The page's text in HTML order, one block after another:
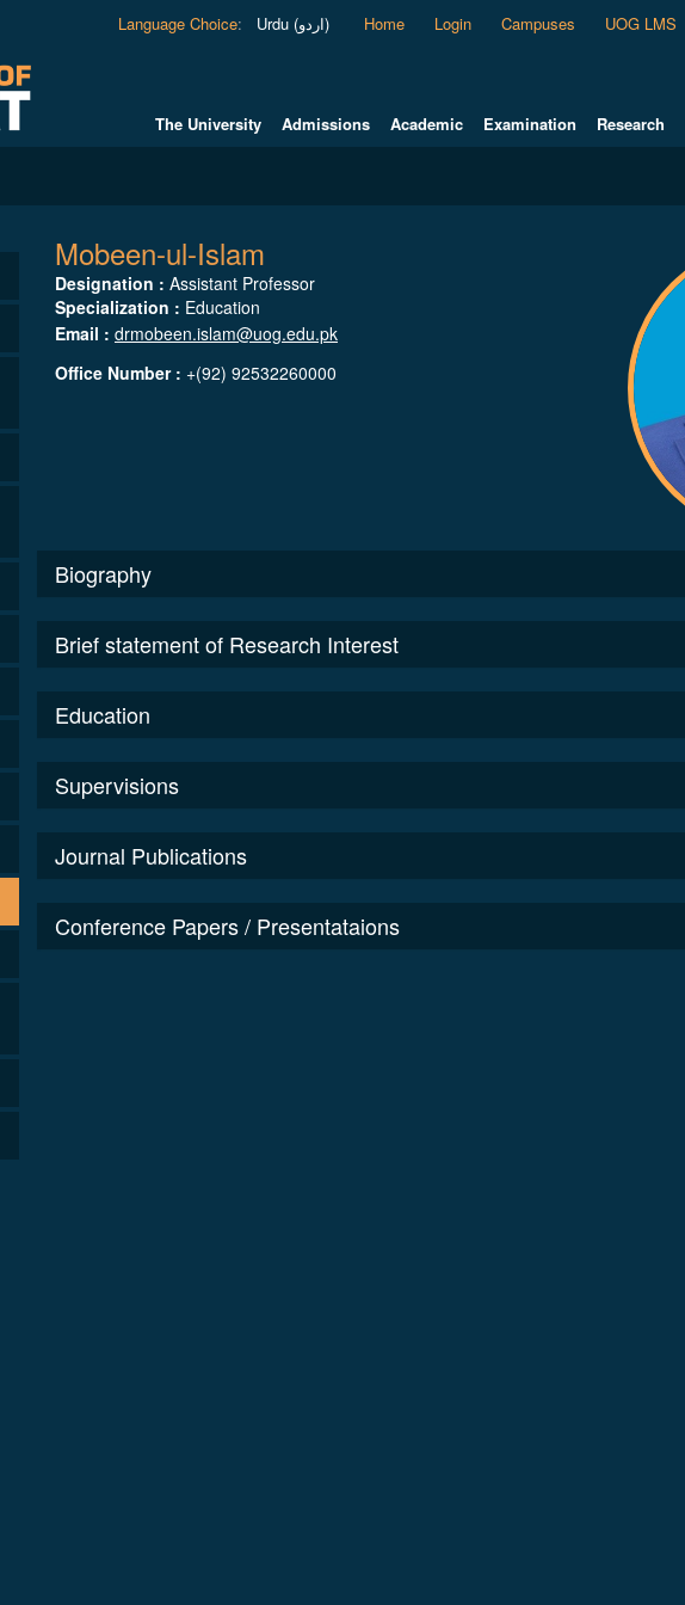
Language Choice: Urdu (اردو) Home Login Campuses UOG LMS
The University Admissions Academic Examination Research
Mobeen-ul-Islam
Designation : Assistant Professor
Specialization : Education
Email : drmobeen.islam@uog.edu.pk
Office Number : +(92) 92532260000
Biography
Brief statement of Research Interest
Education
Supervisions
Journal Publications
Conference Papers / Presentataions